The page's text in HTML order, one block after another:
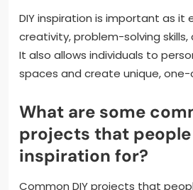
DIY inspiration is important as it
creativity, problem-solving
It also allows individuals to
spaces and create unique,
What are some
projects that
inspiration for?
Common DIY projects that